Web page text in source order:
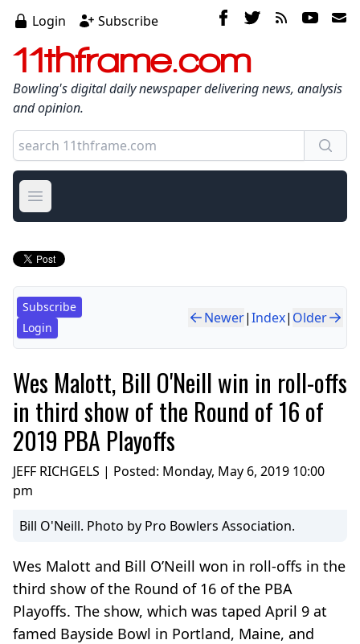
Login Subscribe
11thframe.com
Bowling's digital daily newspaper delivering news, analysis
and opinion.
Open main menu
Subscribe
Login
Newer|Index| Older
Wes Malott, Bill O'Neill win in roll-offs
in third show of the Round of 16 of
2019 PBA Playoffs
JEFF RICHGELS | Posted: Monday, May 6, 2019 10:00
pm
Bill O'Neill. Photo by Pro Bowlers Association.
Wes Malott and Bill O’Neill won in roll-offs in the
third show of the Round of 16 of the PBA
Playoffs. The show, which was taped April 9 at
famed Bayside Bowl in Portland, Maine, and